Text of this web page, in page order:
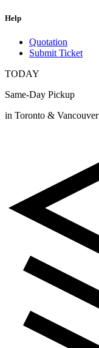
Help
Quotation
Submit Ticket
TODAY
Same-Day Pickup
in Toronto & Vancouver